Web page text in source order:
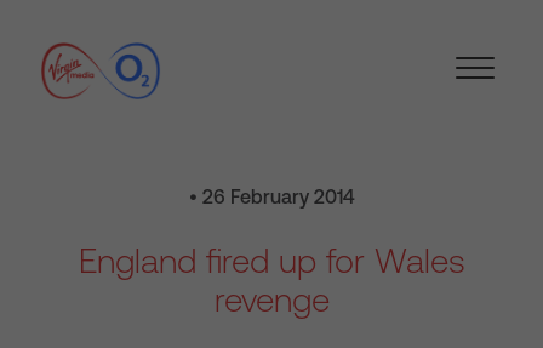
• 26 February 2014
England fired up for Wales
revenge